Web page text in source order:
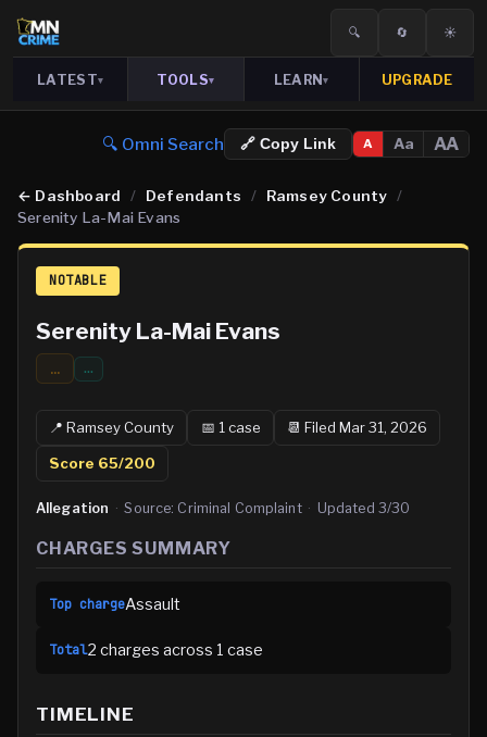
🔍 🔄 ☀️
LATEST▾ TOOLS▾ LEARN▾ UPGRADE
🔍 Omni Search 🔗 Copy Link A Aa AA
← Dashboard / Defendants / Ramsey County /
Serenity La-Mai Evans
NOTABLE
Serenity La-Mai Evans
... …
📍RamseyCounty 📅 1case 📆 Filed Mar 31, 2026
Score 65/200
Allegation · Source: Criminal Complaint · Updated 3/30
CHARGES SUMMARY
Top chargeAssault
Total2 charges across 1 case
TIMELINE